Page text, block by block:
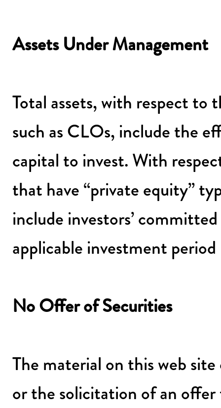
Assets Under Management
Total assets, with respect
such as CLOs, include the
capital to invest. With
that have “private equity”
include investors’
applicable investment
No Offer of Securities
The material on this web
or the solicitation of an offer